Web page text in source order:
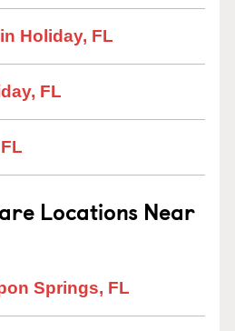
Holiday, FL
FL
Locations Near
Springs, FL